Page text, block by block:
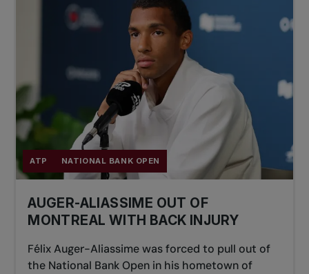
ATP NATIONAL BANK OPEN
AUGER-ALIASSIME OUT OF
MONTREAL WITH BACK INJURY
Félix Auger-Aliassime was forced to pull out of
the National Bank Open in his hometown of